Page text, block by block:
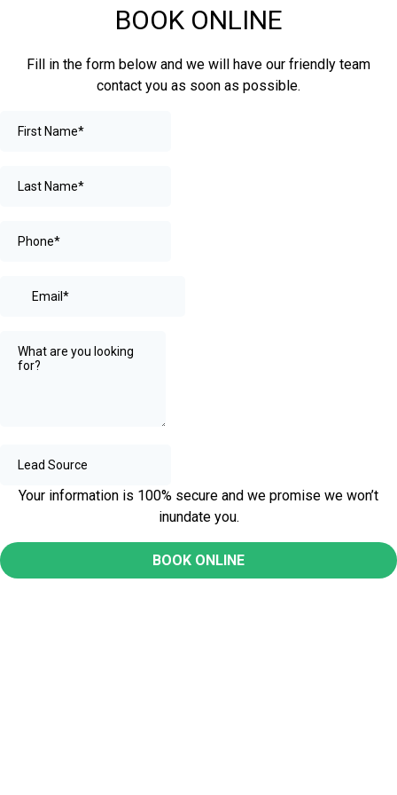
BOOK ONLINE
Fill in the form below and we will have our friendly team
contact you as soon as possible.
Your information is 100% secure and we promise we won’t
inundate you.
BOOK ONLINE